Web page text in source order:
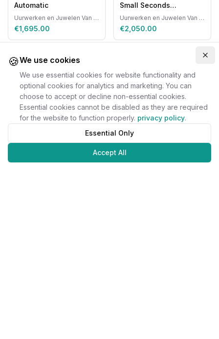
Automatic
Uurwerken en Juwelen Van Ruyskensvelde
€1,695.00
Small Seconds
Automatic
Uurwerken en Juwelen Van Ruyskensvelde
€2,050.00
🍪We use cookies
We use essential cookies for website functionality and
optional cookies for analytics and marketing. You can
choose to accept or decline non-essential cookies.
Essential cookies cannot be disabled as they are required
for the website to function properly. privacy policy.
Essential Only
Accept All